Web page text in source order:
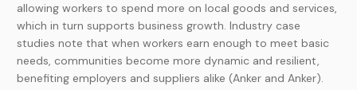
allowing workers to spend more on local goods and services,
which in turn supports business growth. Industry case
studies note that when workers earn enough to meet basic
needs, communities become more dynamic and resilient,
benefiting employers and suppliers alike (Anker and Anker).